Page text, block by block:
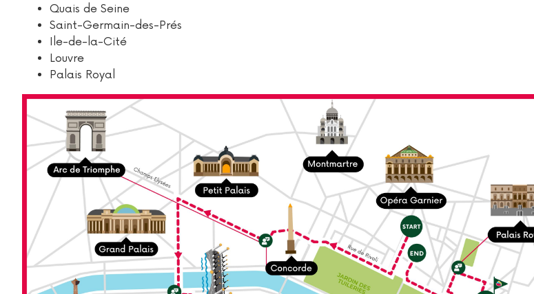
Quais de Seine
Saint-Germain-des-Prés
Ile-de-la-Cité
Louvre
Palais Royal